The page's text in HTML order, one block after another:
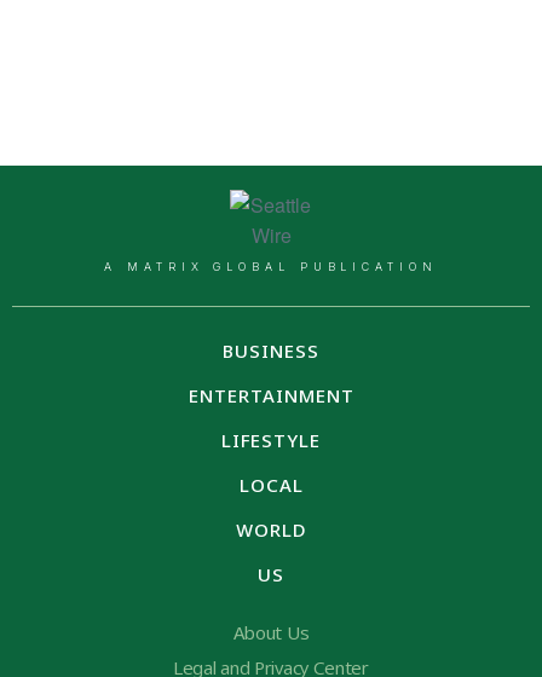
A MATRIX GLOBAL PUBLICATION
BUSINESS
ENTERTAINMENT
LIFESTYLE
LOCAL
WORLD
US
About Us
Legal and Privacy Center